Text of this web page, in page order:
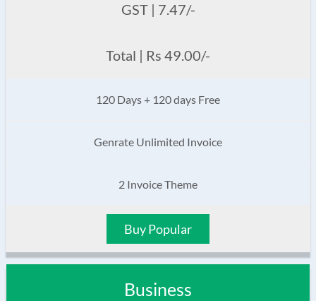
GST | 7.47/-
Total | Rs 49.00/-
120 Days + 120 days Free
Genrate Unlimited Invoice
2 Invoice Theme
Buy Popular
Business